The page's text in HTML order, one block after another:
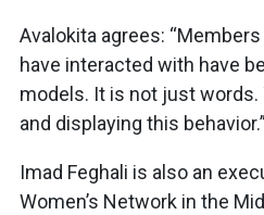
Avalokita agrees:
have interacted with have
models. It is not just words.
and displaying this behavior.”
Imad Feghali is also an
Women’s Network in the